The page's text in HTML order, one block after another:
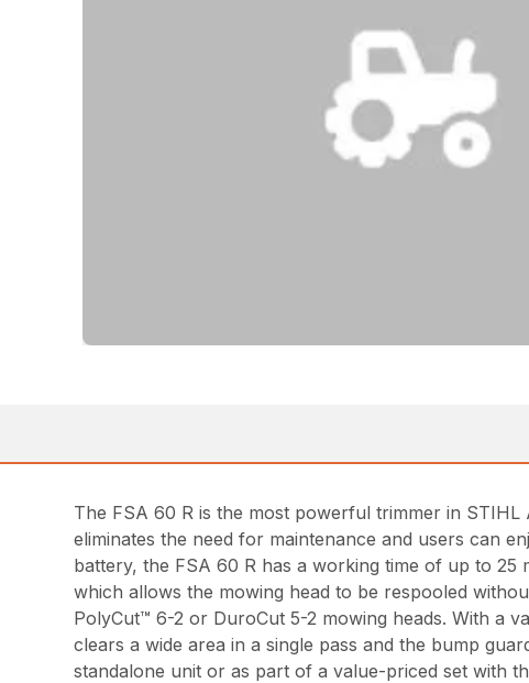
The FSA 60 R is the most powerful trimmer in
eliminates the need for maintenance and users can
battery, the FSA 60 R has a working time of up to
which allows the mowing head to be respooled
PolyCut™ 6-2 or DuroCut 5-2 mowing heads. With a
clears a wide area in a single pass and the bump
standalone unit or as part of a value-priced set with